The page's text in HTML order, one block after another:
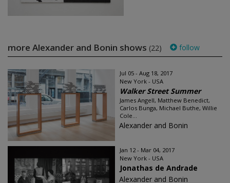
more Alexander and Bonin shows (22) follow
Jul 05 - Aug 18, 2017
New York - USA
Walker Street Summer
James Angell, Matthew Benedict,
Carlos Bunga, Michael Buthe, Willie
Cole...
Alexander and Bonin
Jan 12 - Mar 04, 2017
New York - USA
Jonathas de Andrade
Alexander and Bonin